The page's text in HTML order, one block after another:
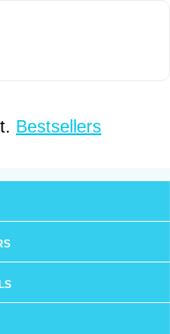
Bestsellers